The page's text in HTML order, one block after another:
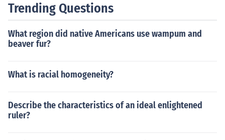
Trending Questions
What region did native Americans use wampum and
beaver fur?
What is racial homogeneity?
Describe the characteristics of an ideal enlightened
ruler?